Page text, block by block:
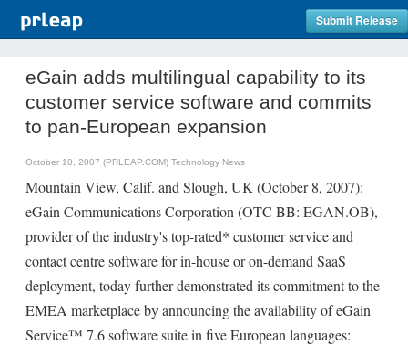
Submit Release
eGain adds multilingual capability to its
customer service software and commits
to pan-European expansion
October 10, 2007 (PRLEAP.COM) Technology News
Mountain View, Calif. and Slough, UK (October 8, 2007):
eGain Communications Corporation (OTC BB: EGAN.OB),
provider of the industry's top-rated* customer service and
contact centre software for in-house or on-demand SaaS
deployment, today further demonstrated its commitment to the
EMEA marketplace by announcing the availability of eGain
Service™ 7.6 software suite in five European languages: